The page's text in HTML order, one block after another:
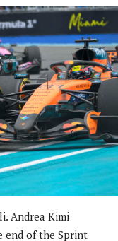
Andrea Kimi
end of the Sprint